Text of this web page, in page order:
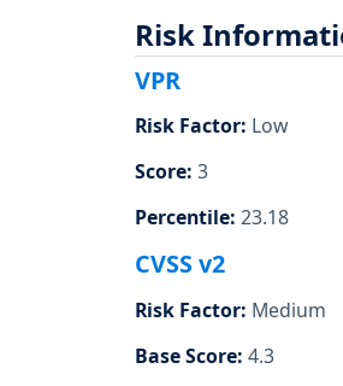
Risk
VPR
Risk Factor: Low
Score: 3
Percentile: 23.18
CVSS v2
Risk Factor: Medium
Base Score: 4.3